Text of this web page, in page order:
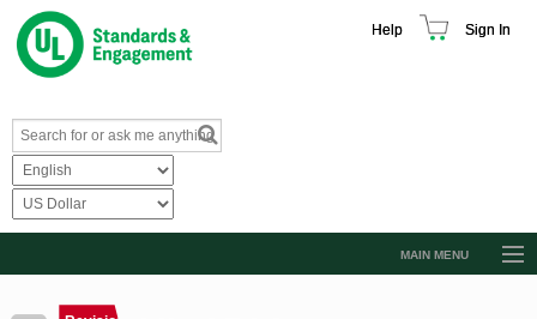
Help Sign In
MAIN MENU